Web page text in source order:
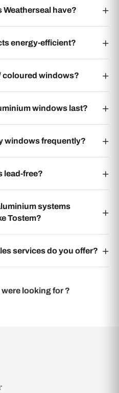
have?
energy-efficient?
coloured windows?
windows last?
windows frequently?
lead-free?
systems
Tostem?
services do you offer?
looking for ?